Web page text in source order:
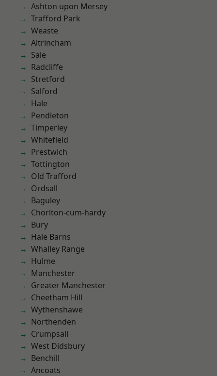
Ashton upon Mersey
Trafford Park
Weaste
Altrincham
Sale
Radcliffe
Stretford
Salford
Hale
Pendleton
Timperley
Whitefield
Prestwich
Tottington
Old Trafford
Ordsall
Baguley
Chorlton-cum-hardy
Bury
Hale Barns
Whalley Range
Hulme
Manchester
Greater Manchester
Cheetham Hill
Wythenshawe
Northenden
Crumpsall
West Didsbury
Benchill
Ancoats